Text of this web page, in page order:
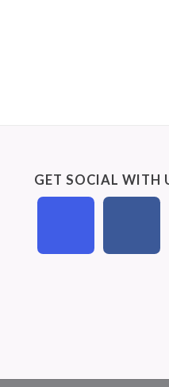
GET SOCIAL WITH